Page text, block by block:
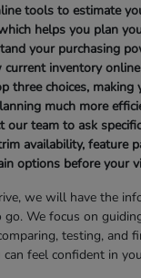
tools to estimate
helps you plan
your purchasing
current inventory
three choices, making
much more
our team to ask
availability, feature
options before your
we will have the
go. We focus on
testing, and
can feel confident in